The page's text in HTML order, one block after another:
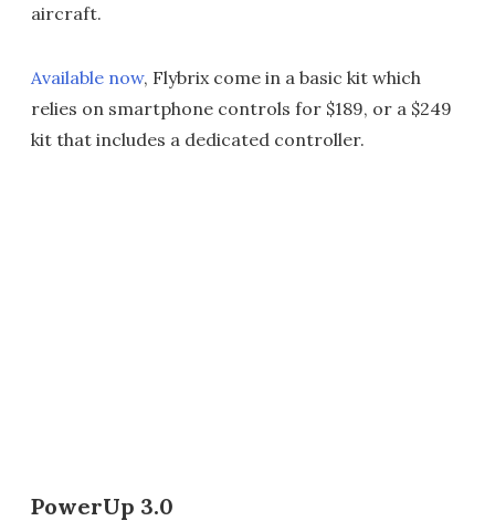
aircraft.
Available now, Flybrix come in a basic kit which
relies on smartphone controls for $189, or a $249
kit that includes a dedicated controller.
PowerUp 3.0